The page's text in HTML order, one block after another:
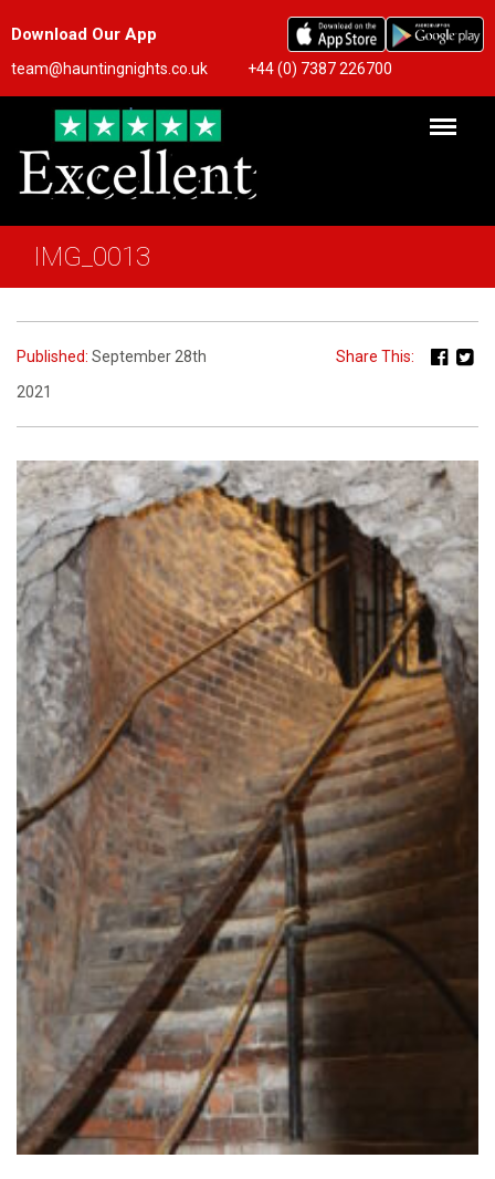
Download Our App
team@hauntingnights.co.uk +44 (0) 7387 226700
IMG_0013
Published: September 28th
2021
Share This: